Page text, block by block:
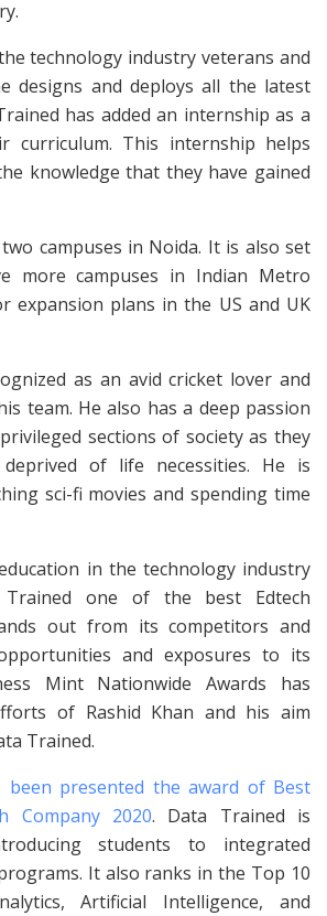
technology industry veterans and
designs and deploys all the latest
has added an internship as a
curriculum. This internship helps
knowledge that they have gained
campuses in Noida. It is also set
more campuses in Indian Metro
expansion plans in the US and UK
as an avid cricket lover and
team. He also has a deep passion
sections of society as they
of life necessities. He is
sci-fi movies and spending time
in the technology industry
one of the best Edtech
out from its competitors and
and exposures to its
Mint Nationwide Awards has
of Rashid Khan and his aim
Trained.
been presented the award of Best
Company 2020. Data Trained is
students to integrated
It also ranks in the Top 10
Artificial Intelligence, and